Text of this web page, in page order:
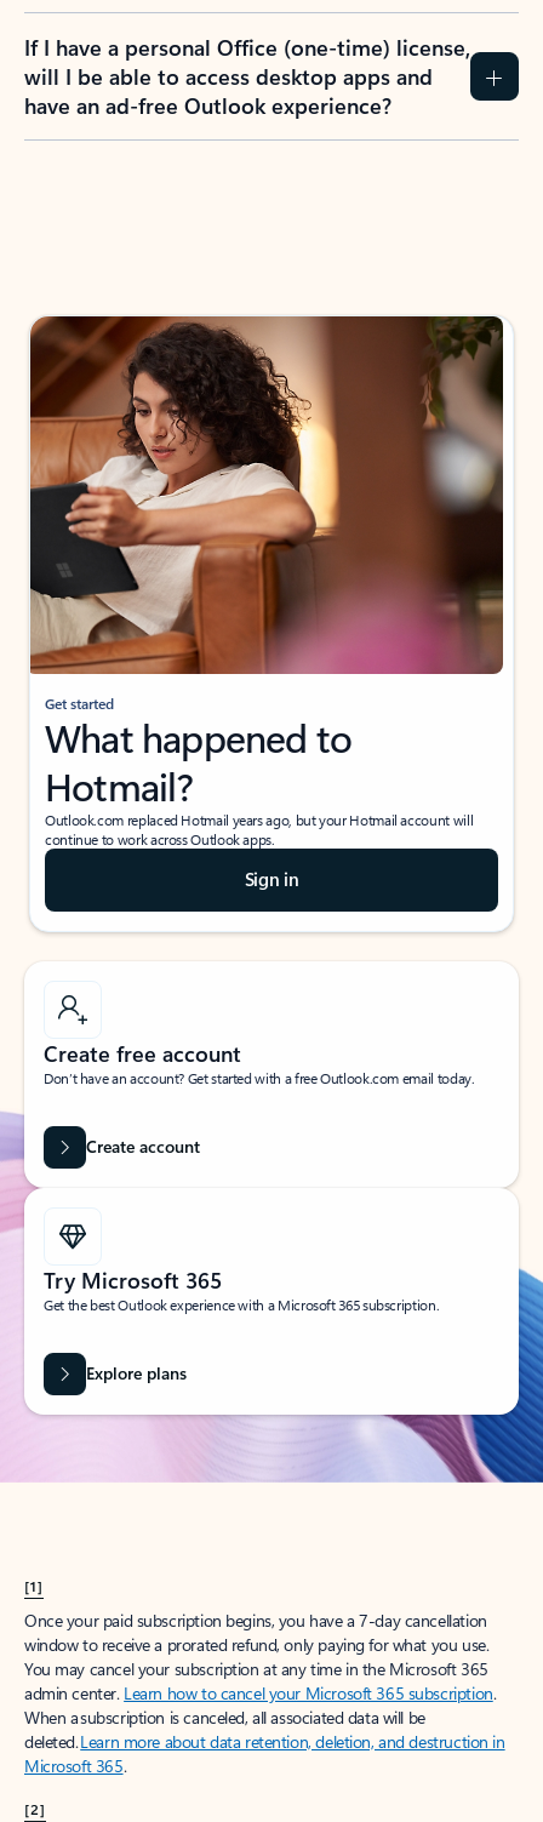
If I have a personal Office (one-time) license,
will I be able to access desktop apps and
have an ad-free Outlook experience?
Get started
What happened to
Hotmail?
Outlook.com replaced Hotmail years ago, but your Hotmail account will
continue to work across Outlook apps.
Sign in
Create free account
Don’t have an account? Get started with a free Outlook.com email today.
Create account
Try Microsoft 365
Get the best Outlook experience with a Microsoft 365 subscription.
Explore plans
[1]
Once your paid subscription begins, you have a 7-day cancellation
window to receive a prorated refund, only paying for what you use.
You may cancel your subscription at any time in the Microsoft 365
admin center. Learn how to cancel your Microsoft 365 subscription.
When a subscription is canceled, all associated data will be
deleted.Learn more about data retention, deletion, and destruction in
Microsoft 365.
[2]